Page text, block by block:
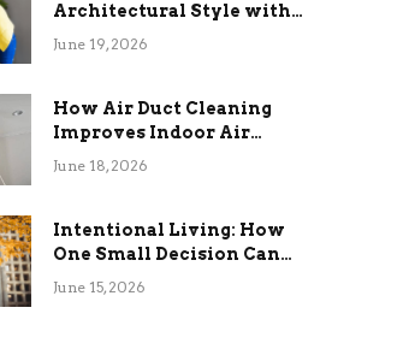
Architectural Style with
Long-Term Functional
June 19, 2026
How Air Duct Cleaning
Improves Indoor Air
Quality and HVAC
June 18, 2026
Intentional Living: How
One Small Decision Can
Change Everything
June 15, 2026